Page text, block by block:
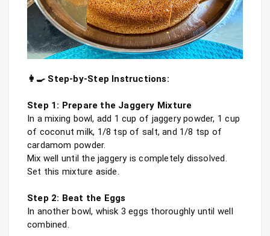
👩‍🍳 Step-by-Step Instructions:
Step 1: Prepare the Jaggery Mixture
In a mixing bowl, add 1 cup of jaggery powder, 1 cup
of coconut milk, 1/8 tsp of salt, and 1/8 tsp of
cardamom powder.
Mix well until the jaggery is completely dissolved.
Set this mixture aside.
Step 2: Beat the Eggs
In another bowl, whisk 3 eggs thoroughly until well